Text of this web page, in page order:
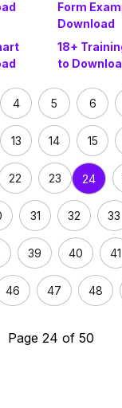
Form
Download
18+
to
4 5 6
13 14 15
22 23 24
31 32 33
39 40 41
46 47 48
Page 24 of 50